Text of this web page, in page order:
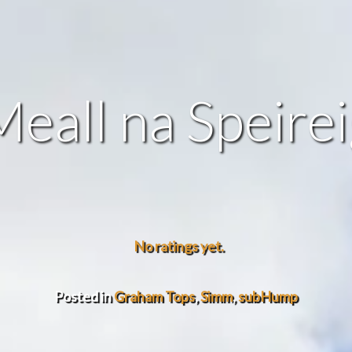
na
No ratings yet.
Posted inGraham Tops,Simm,subHump